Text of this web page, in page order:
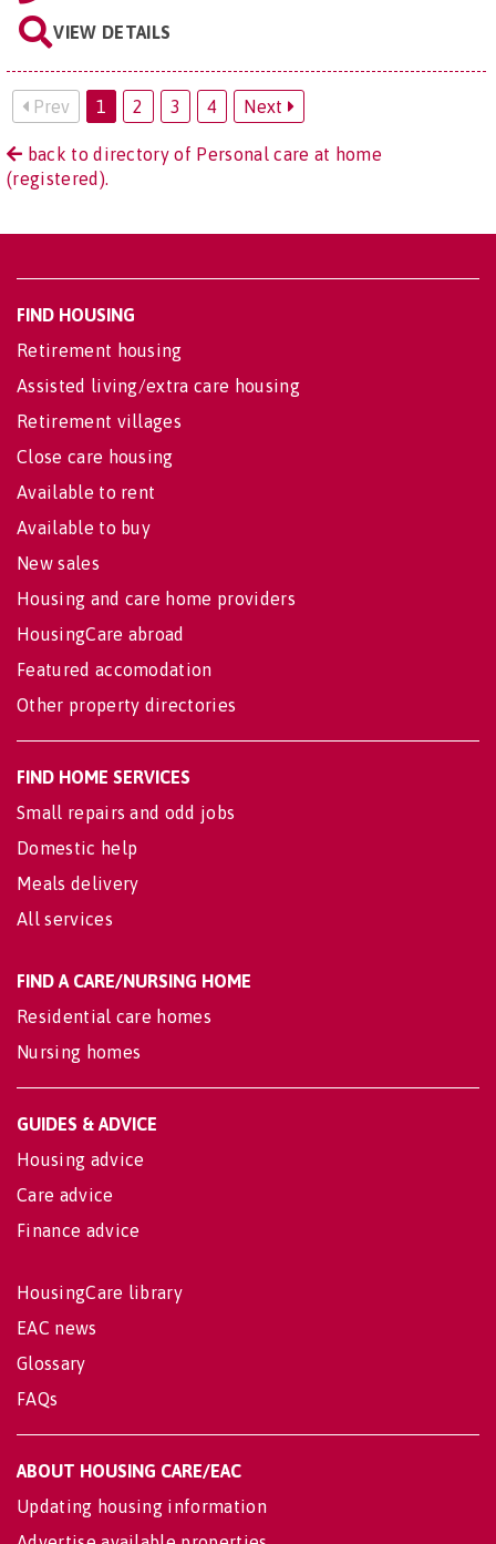
VIEW DETAILS
Prev 1 2 3 4 Next
back to directory of Personal care at home
(registered).
FIND HOUSING
Retirement housing
Assisted living/extra care housing
Retirement villages
Close care housing
Available to rent
Available to buy
New sales
Housing and care home providers
HousingCare abroad
Featured accomodation
Other property directories
FIND HOME SERVICES
Small repairs and odd jobs
Domestic help
Meals delivery
All services
FIND A CARE/NURSING HOME
Residential care homes
Nursing homes
GUIDES & ADVICE
Housing advice
Care advice
Finance advice
HousingCare library
EAC news
Glossary
FAQs
ABOUT HOUSING CARE/EAC
Updating housing information